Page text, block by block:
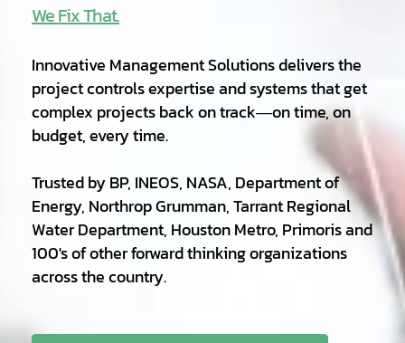
We Fix That.
Innovative Management Solutions delivers the
project controls expertise and systems that get
complex projects back on track—on time, on
budget, every time.
Trusted by BP, INEOS, NASA, Department of
Energy, Northrop Grumman, Tarrant Regional
Water Department, Houston Metro, Primoris and
100's of other forward thinking organizations
across the country.